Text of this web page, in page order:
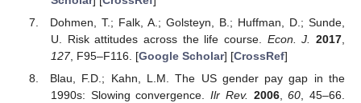
Dohmen, T.; Falk, A.; Golsteyn, B.; Huffman, D.; Sunde,
U. Risk attitudes across the life course. Econ. J. 2017,
127, F95–F116. [Google Scholar] [CrossRef]
Blau, F.D.; Kahn, L.M. The US gender pay gap in the
1990s: Slowing convergence.Ilr Rev. 2006,60, 45–66.